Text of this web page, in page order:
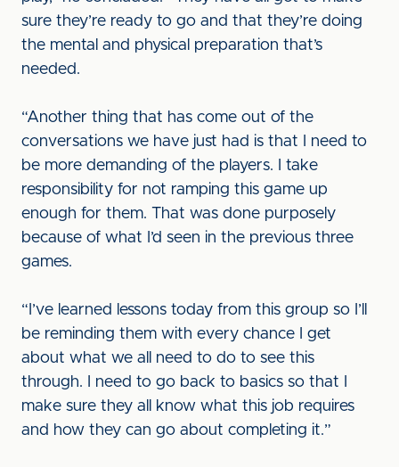
sure they’re ready to go and that they’re doing
the mental and physical preparation that’s
needed.
“Another thing that has come out of the
conversations we have just had is that I need to
be more demanding of the players. I take
responsibility for not ramping this game up
enough for them. That was done purposely
because of what I’d seen in the previous three
games.
“I’ve learned lessons today from this group so I’ll
be reminding them with every chance I get
about what we all need to do to see this
through. I need to go back to basics so that I
make sure they all know what this job requires
and how they can go about completing it.”